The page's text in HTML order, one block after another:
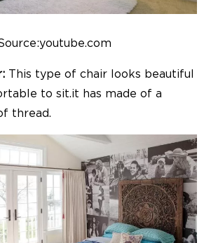
This type of chair looks beautiful
to sit.it has made of a
thread.